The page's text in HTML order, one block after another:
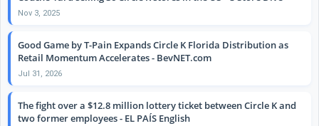
Nov 3, 2025
Good Game by T-Pain Expands Circle K Florida Distribution as
Retail Momentum Accelerates - BevNET.com
Jul 31, 2026
The fight over a $12.8 million lottery ticket between Circle K and
two former employees - EL PAÍS English